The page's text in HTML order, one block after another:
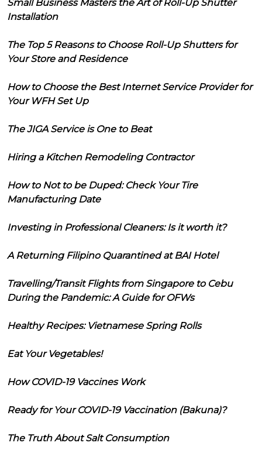
Small Business Masters the Art of Roll-Up Shutter
Installation
The Top 5 Reasons to Choose Roll-Up Shutters for
Your Store and Residence
How to Choose the Best Internet Service Provider for
Your WFH Set Up
The JIGA Service is One to Beat
Hiring a Kitchen Remodeling Contractor
How to Not to be Duped: Check Your Tire
Manufacturing Date
Investing in Professional Cleaners: Is it worth it?
A Returning Filipino Quarantined at BAI Hotel
Travelling/Transit Flights from Singapore to Cebu
During the Pandemic: A Guide for OFWs
Healthy Recipes: Vietnamese Spring Rolls
Eat Your Vegetables!
How COVID-19 Vaccines Work
Ready for Your COVID-19 Vaccination (Bakuna)?
The Truth About Salt Consumption